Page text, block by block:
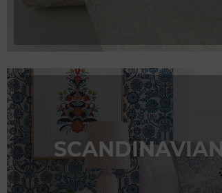
SCANDINAVIAN